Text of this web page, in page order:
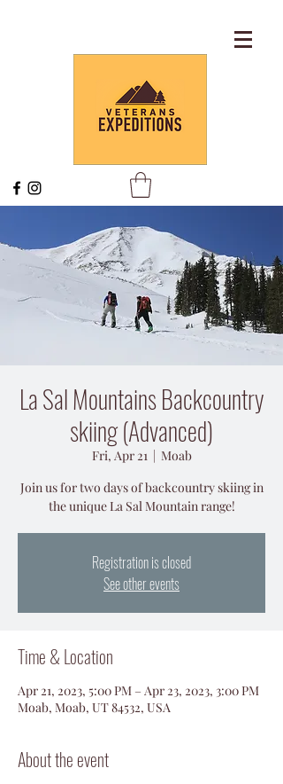
La Sal Mountains Backcountry
skiing (Advanced)
Fri, Apr 21
  |
Moab
Join us for two days of backcountry skiing in
the unique La Sal Mountain range!
Registration is closed
See other events
Time & Location
Apr 21, 2023, 5:00 PM – Apr 23, 2023, 3:00 PM
Moab, Moab, UT 84532, USA
About the event